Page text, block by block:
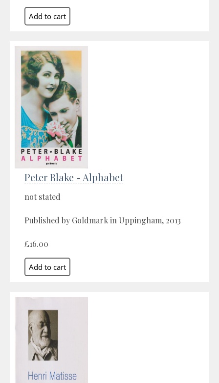
Peter Blake - Alphabet
not stated
Published by Goldmark in Uppingham, 2013
£16.00